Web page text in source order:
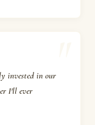
invested in our
I'll ever